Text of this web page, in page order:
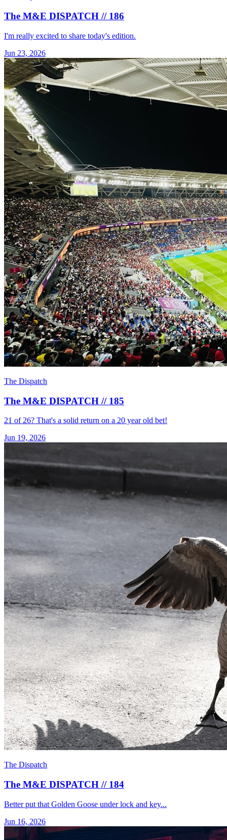
The M&E DISPATCH // 186
I'm really excited to share today's edition.
Jun 23, 2026
The Dispatch
The M&E DISPATCH // 185
21 of 26? That's a solid return on a 20 year old bet!
Jun 19, 2026
The Dispatch
The M&E DISPATCH // 184
Better put that Golden Goose under lock and key...
Jun 16, 2026